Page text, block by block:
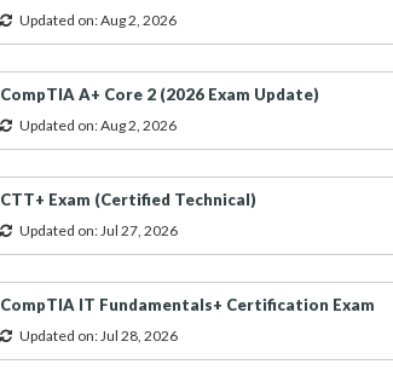
Updated on: Aug 2, 2026
CompTIA A+ Core 2 (2026 Exam Update)
Updated on: Aug 2, 2026
CTT+ Exam (Certified Technical)
Updated on: Jul 27, 2026
CompTIA IT Fundamentals+ Certification Exam
Updated on: Jul 28, 2026